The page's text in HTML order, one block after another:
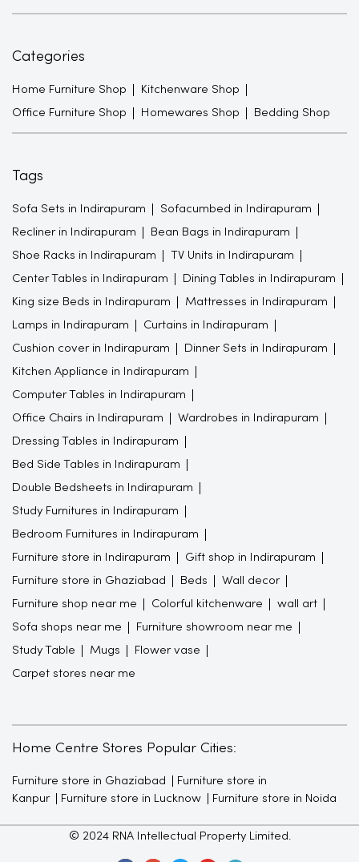
Categories
Home Furniture Shop Kitchenware Shop
Office Furniture Shop Homewares Shop Bedding Shop
Tags
Sofa Sets in Indirapuram Sofacumbed in Indirapuram
Recliner in Indirapuram Bean Bags in Indirapuram
Shoe Racks in Indirapuram TV Units in Indirapuram
Center Tables in Indirapuram Dining Tables in Indirapuram
King size Beds in Indirapuram Mattresses in Indirapuram
Lamps in Indirapuram Curtains in Indirapuram
Cushion cover in Indirapuram Dinner Sets in Indirapuram
Kitchen Appliance in Indirapuram
Computer Tables in Indirapuram
Office Chairs in Indirapuram Wardrobes in Indirapuram
Dressing Tables in Indirapuram
Bed Side Tables in Indirapuram
Double Bedsheets in Indirapuram
Study Furnitures in Indirapuram
Bedroom Furnitures in Indirapuram
Furniture store in Indirapuram Gift shop in Indirapuram
Furniture store in Ghaziabad Beds Wall decor
Furniture shop near me Colorful kitchenware wall art
Sofa shops near me Furniture showroom near me
Study Table Mugs Flower vase
Carpet stores near me
Home Centre Stores Popular Cities:
Furniture store in Ghaziabad
Furniture store in
Kanpur
Furniture store in Lucknow Furniture store in Noida
© 2024 RNA Intellectual Property Limited.